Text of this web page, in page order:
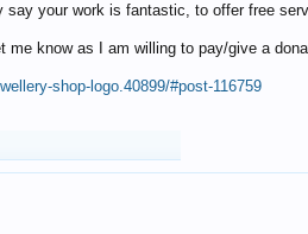
say your work is fantastic, to offer free
me know as I am willing to pay/give a
shop-logo.40899/#post-116759